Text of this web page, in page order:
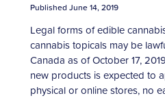
Published June 14, 2019
Legal forms of edible
cannabis topicals may be
Canada as of October 17,
new products is expected to
physical or online stores, no